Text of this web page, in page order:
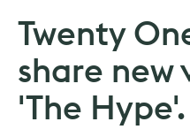
Twenty
share new
'The Hype'.